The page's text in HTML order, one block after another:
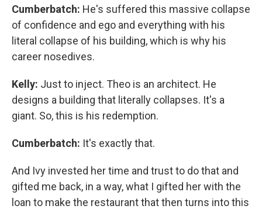
Cumberbatch: He's suffered this massive collapse
of confidence and ego and everything with his
literal collapse of his building, which is why his
career nosedives.
Kelly: Just to inject. Theo is an architect. He
designs a building that literally collapses. It's a
giant. So, this is his redemption.
Cumberbatch: It's exactly that.
And Ivy invested her time and trust to do that and
gifted me back, in a way, what I gifted her with the
loan to make the restaurant that then turns into this